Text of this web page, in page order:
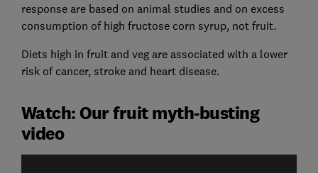
response are based on animal studies and on excess
consumption of high fructose corn syrup, not fruit.
Diets high in fruit and veg are associated with a lower
risk of cancer, stroke and heart disease.
Watch: Our fruit myth-busting
video